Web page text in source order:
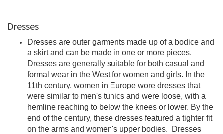
Dresses
Dresses are outer garments made up of a bodice and
a skirt and can be made in one or more pieces.
Dresses are generally suitable for both casual and
formal wear in the West for women and girls. In the
11th century, women in Europe wore dresses that
were similar to men's tunics and were loose, with a
hemline reaching to below the knees or lower. By the
end of the century, these dresses featured a tighter fit
on the arms and women's upper bodies.
Dresses